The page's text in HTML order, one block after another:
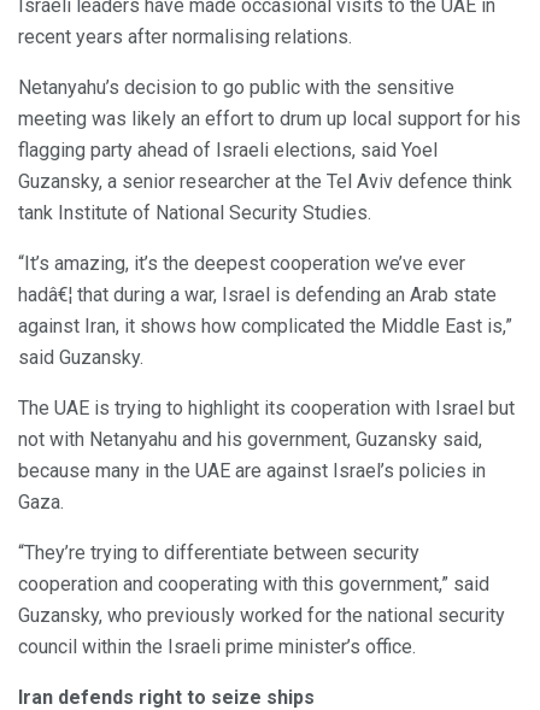
Israeli leaders have made occasional visits to the UAE in
recent years after normalising relations.
Netanyahu’s decision to go public with the sensitive
meeting was likely an effort to drum up local support for his
flagging party ahead of Israeli elections, said Yoel
Guzansky, a senior researcher at the Tel Aviv defence think
tank Institute of National Security Studies.
“It’s amazing, it’s the deepest cooperation we’ve ever
hadâ€¦ that during a war, Israel is defending an Arab state
against Iran, it shows how complicated the Middle East is,”
said Guzansky.
The UAE is trying to highlight its cooperation with Israel but
not with Netanyahu and his government, Guzansky said,
because many in the UAE are against Israel’s policies in
Gaza.
“They’re trying to differentiate between security
cooperation and cooperating with this government,” said
Guzansky, who previously worked for the national security
council within the Israeli prime minister’s office.
Iran defends right to seize ships